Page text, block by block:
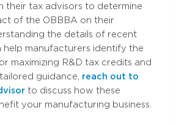
their tax advisors to determine
of the OBBBA on their
the details of recent
help manufacturers identify the
maximizing R&D tax credits and
guidance, reach out to
to discuss how these
your manufacturing business.